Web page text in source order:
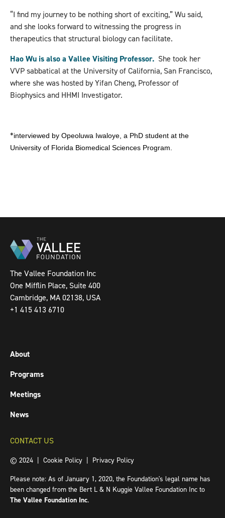
“I find my journey to be nothing short of exciting,” Wu said,
and she looks forward to witnessing the progress in
therapeutics that structural biology can facilitate.
Hao Wu is also a Vallee Visiting Professor. She took her
VVP sabbatical at the University of California, San Francisco,
where she was hosted by Yifan Cheng, Professor of
Biophysics and HHMI Investigator.
*interviewed by Opeoluwa Iwaloye, a PhD student at the
University of Florida Biomedical Sciences Program.
The Vallee Foundation Inc
One Mifflin Place, Suite 400
Cambridge, MA 02138, USA
+1 415 413 6710
About
Programs
Meetings
News
CONTACT US
© 2024 | Cookie Policy
Privacy Policy
Please note: As of January 1, 2020, the Foundation's legal name has
been changed from the Bert L & N Kuggie Vallee Foundation Inc to
The Vallee Foundation Inc.